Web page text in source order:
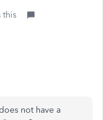
this
not have a